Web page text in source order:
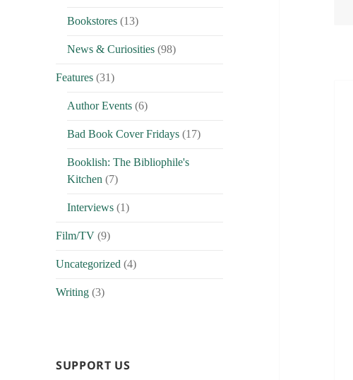
Bookstores (13)
News & Curiosities (98)
Features (31)
Author Events (6)
Bad Book Cover Fridays (17)
Booklish: The Bibliophile's
Kitchen (7)
Interviews (1)
Film/TV (9)
Uncategorized (4)
Writing (3)
SUPPORT US